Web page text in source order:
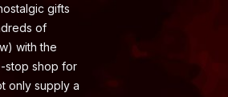
gifts
of
with the
stop shop for
only supply a